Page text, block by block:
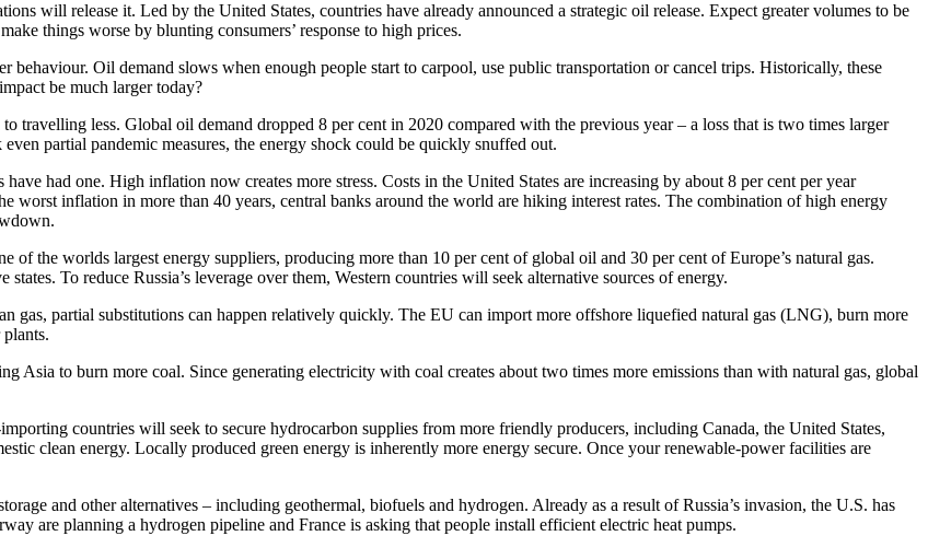
will release it. Led by the United States, countries have already announced a strategic oil release. Expect greater volumes to be
things worse by blunting consumers’ response to high prices.
behaviour. Oil demand slows when enough people start to carpool, use public transportation or cancel trips. Historically, these
be much larger today?
travelling less. Global oil demand dropped 8 per cent in 2020 compared with the previous year – a loss that is two times larger
partial pandemic measures, the energy shock could be quickly snuffed out.
had one. High inflation now creates more stress. Costs in the United States are increasing by about 8 per cent per year
worst inflation in more than 40 years, central banks around the world are hiking interest rates. The combination of high energy
of the worlds largest energy suppliers, producing more than 10 per cent of global oil and 30 per cent of Europe’s natural gas.
To reduce Russia’s leverage over them, Western countries will seek alternative sources of energy.
gas, partial substitutions can happen relatively quickly. The EU can import more offshore liquefied natural gas (LNG), burn more
Asia to burn more coal. Since generating electricity with coal creates about two times more emissions than with natural gas, global
countries will seek to secure hydrocarbon supplies from more friendly producers, including Canada, the United States,
clean energy. Locally produced green energy is inherently more energy secure. Once your renewable-power facilities are
and other alternatives – including geothermal, biofuels and hydrogen. Already as a result of Russia’s invasion, the U.S. has
are planning a hydrogen pipeline and France is asking that people install efficient electric heat pumps.